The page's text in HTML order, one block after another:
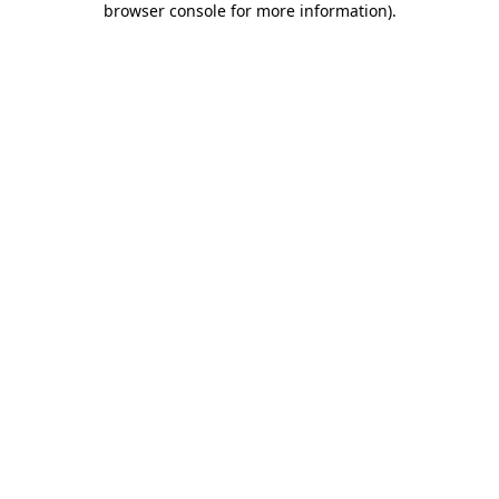
browser console for more information).